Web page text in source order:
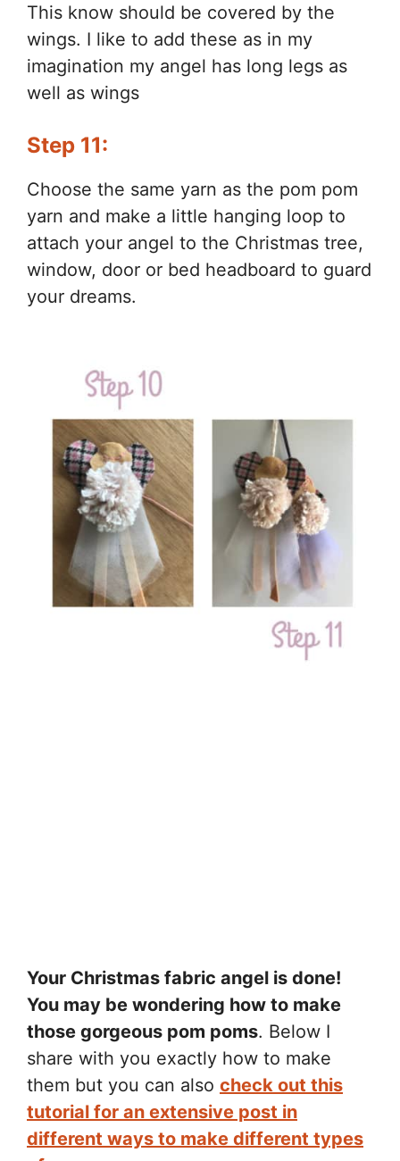
This know should be covered by the
wings. I like to add these as in my
imagination my angel has long legs as
well as wings
Step 11:
Choose the same yarn as the pom pom
yarn and make a little hanging loop to
attach your angel to the Christmas tree,
window, door or bed headboard to guard
your dreams.
Your Christmas fabric angel is done!
You may be wondering how to make
those gorgeous pom poms. Below I
share with you exactly how to make
them but you can also check out this
tutorial for an extensive post in
different ways to make different types